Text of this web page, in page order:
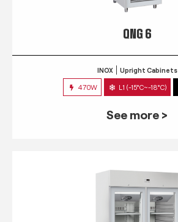
QNG 6
INOX Upright Cabinets
470W L1 (-15°C~-18°C)
See more >